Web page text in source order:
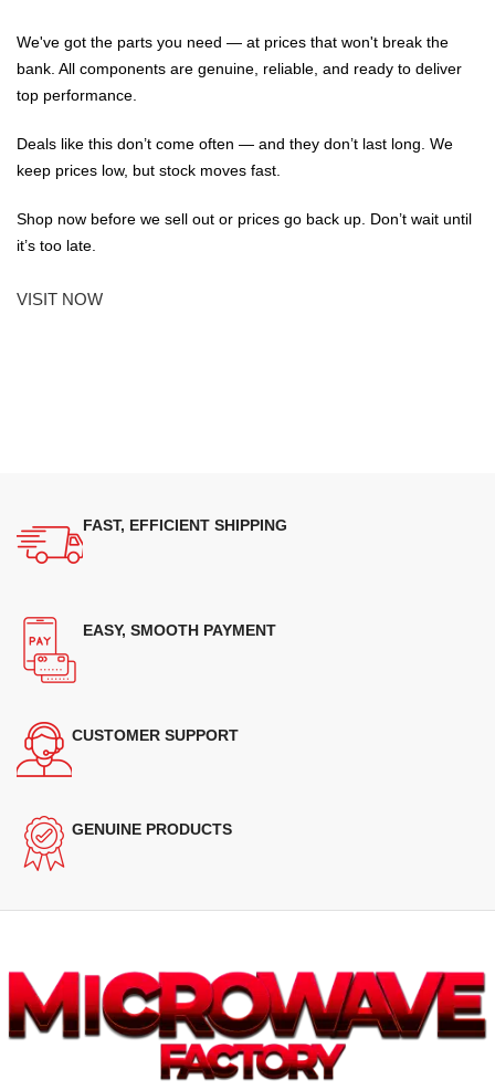
We've got the parts you need — at prices that won't break the
bank. All components are genuine, reliable, and ready to deliver
top performance.
Deals like this don’t come often — and they don’t last long. We
keep prices low, but stock moves fast.
Shop now before we sell out or prices go back up. Don’t wait until
it’s too late.
VISIT NOW
FAST, EFFICIENT SHIPPING
EASY, SMOOTH PAYMENT
CUSTOMER SUPPORT
GENUINE PRODUCTS